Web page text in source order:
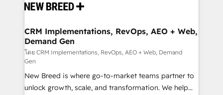
and system integrations powered by Globalia’s
trainers to drive platform adoption. 📈 Revenue
Generation - Full-funnel marketing and high-
performance advertising via Point Success Media. -
Expert deployment of Breeze AI and custom agents
to automate growth. 🏆 Elite Excellence - 8 platform
accreditations and deep HIPAA-compliance
CRM Implementations, RevOps, AEO + Web,
Demand Gen
โดย CRM Implementations, RevOps, AEO + Web, Demand
Gen
New Breed is where go-to-market teams partner to
unlock growth, scale, and transformation. We help